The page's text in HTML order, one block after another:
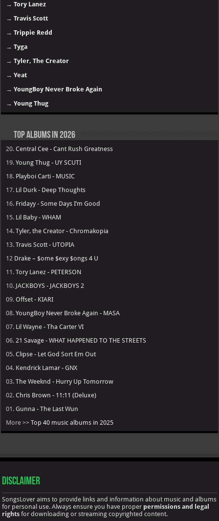
→Tory Lanez
→Travis Scott
→Trippie Redd
→Tyga
→Tyler, The Creator
→Yeat
→YoungBoy Never Broke Again
→Young Thug
Top Albums in 2026
20.Central Cee - Cant Rush Greatness
19.Young Thug - UY SCUTI
18. Playboi Carti - MUSIC
17. Lil Durk - Deep Thoughts
16. Fridayy - Some Days I’m Good
15. Lil Baby - WHAM
14.Tyler, the Creator - Chromakopia
13.Travis Scott - UTOPIA
12 Drake – $ome $exy $ongs 4 U
11.Tory Lanez - PETERSON
10. JACKBOYS - JACKBOYS 2
09.Offset - KIARI
08.YoungBoy Never Broke Again - MASA
07. Lil Wayne - Tha Carter VI
06.21 Savage - WHAT HAPPENED TO THE STREETS
05.Clipse - Let God Sort Em Out
04. Kendrick Lamar - GNX
03.The Weeknd - Hurry Up Tomorrow
02.Chris Brown - 11:11 (Deluxe)
01.Gunna - The Last Wun
More >>Top 40 music albums in 2025
Disclaimer
SongsLover aims to provide links and information about music and albums
for personal use. Always ensure you have proper permissions and legal
rights for downloading or streaming copyrighted content.